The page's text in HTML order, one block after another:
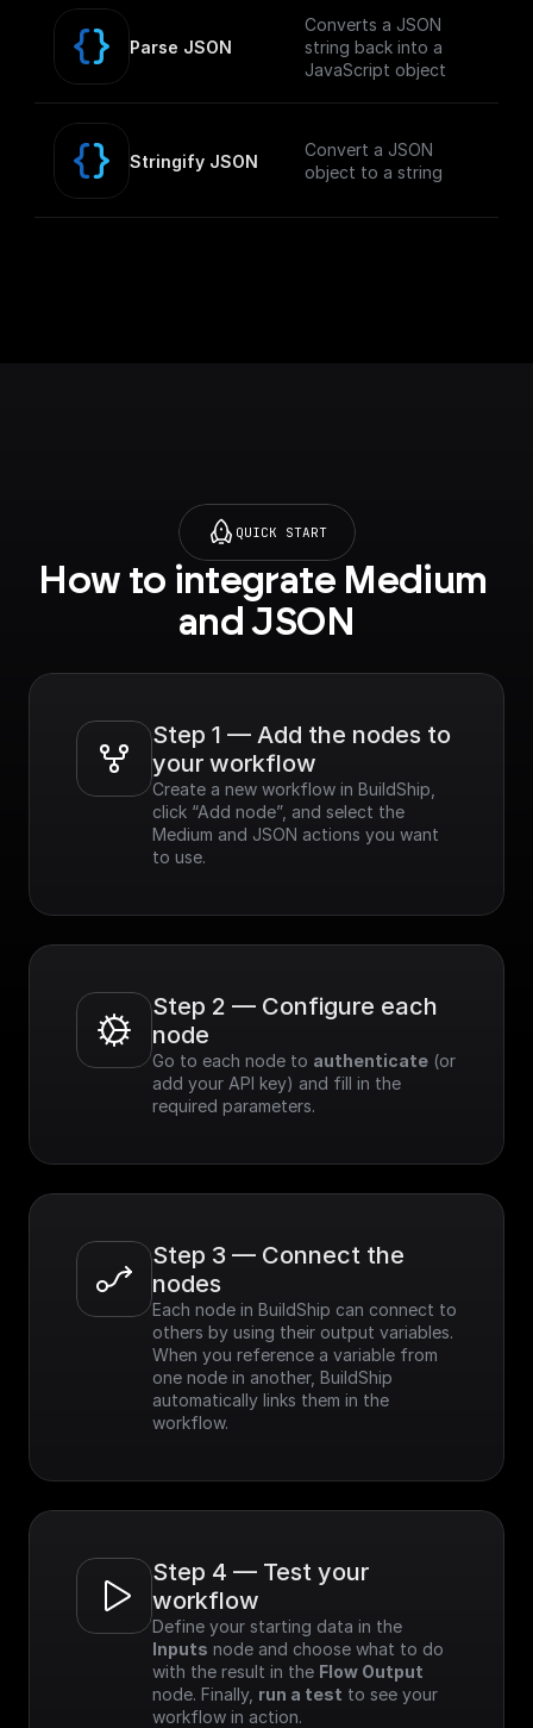
the public download
URL.
Parse JSON
Converts a JSON
string back into a
JavaScript object
Stringify JSON
Convert a JSON
object to a string
QUICK START
How to integrate Medium
and JSON
Step 1 — Add the nodes to
your workflow
Create a new workflow in BuildShip,
click “Add node”, and select the
Medium and JSON actions you want
to use.
Step 2 — Configure each
node
Go to each node to authenticate (or
add your API key) and fill in the
required parameters.
Step 3 — Connect the
nodes
Each node in BuildShip can connect to
others by using their output variables.
When you reference a variable from
one node in another, BuildShip
automatically links them in the
workflow.
Step 4 — Test your
workflow
Inputs node and choose what to do
with the result in the Flow Output
node. Finally, run a test to see your
workflow in action.